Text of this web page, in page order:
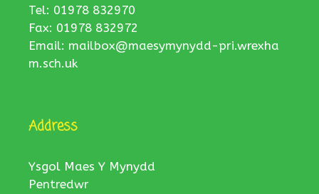
Tel: 01978 832970
Fax: 01978 832972
Email: mailbox@maesymynydd-pri.wrexha
m.sch.uk
Address
Ysgol Maes Y Mynydd
Pentredwr